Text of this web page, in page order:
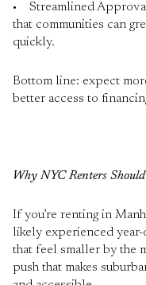
• Streamlined
that communities can
quickly.
Bottom line: expect
better access to
Why NYC Renters
If you’re renting in
likely experienced
that feel smaller by the
push that makes